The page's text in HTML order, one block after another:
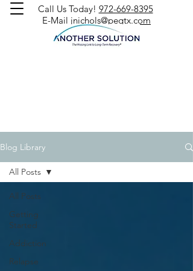
Call Us Today! 972-669-8395
E-Mail jnichols@peqtx.com
Blog Library
All Posts
Getting
Started
Addiction
Relapse
All Posts